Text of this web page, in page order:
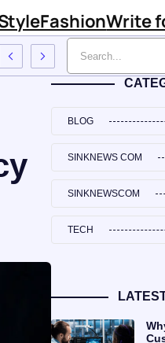
FashionWrite
BLOG
SINKNEWS COM
SINKNEWSCOM
TECH